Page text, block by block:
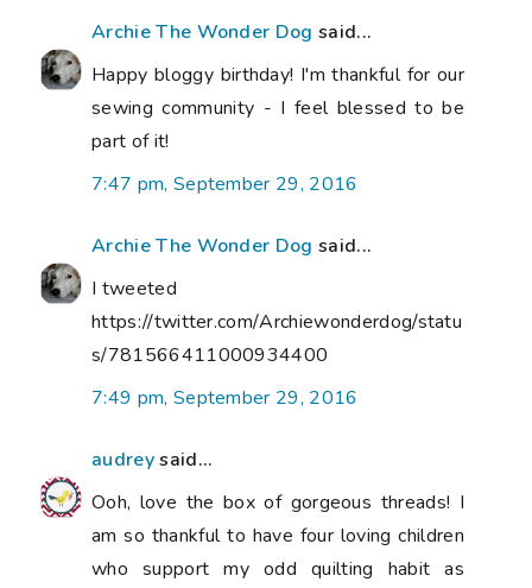
Archie The Wonder Dog said...
Happy bloggy birthday! I'm thankful for our
sewing community - I feel blessed to be
part of it!
7:47 pm, September 29, 2016
Archie The Wonder Dog said...
I tweeted
https://twitter.com/Archiewonderdog/statu
s/781566411000934400
7:49 pm, September 29, 2016
audreysaid...
Ooh, love the box of gorgeous threads! I
am so thankful to have four loving children
who support my odd quilting habit as